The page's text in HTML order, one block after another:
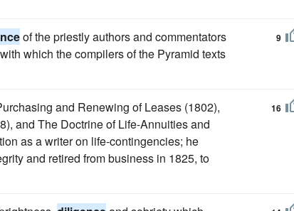
of the priestly authors and commentators
which the compilers of the Pyramid texts
9
and Renewing of Leases (1802),
and The Doctrine of Life-Annuities and
as a writer on life-contingencies; he
and retired from business in 1825, to
16